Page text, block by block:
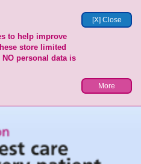
[X] Close
to help improve
store limited
personal data is
More